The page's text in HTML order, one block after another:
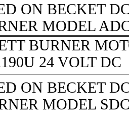
ON BECKET
MODEL
BURNER
24 VOLT DC
ON BECKET
MODEL